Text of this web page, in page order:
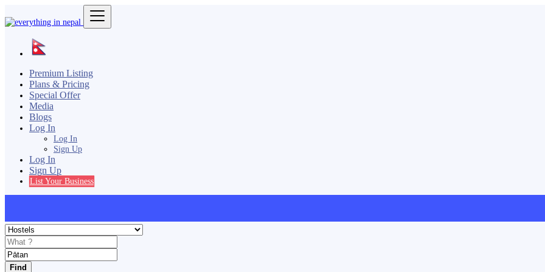
Premium Listing
Plans & Pricing
Special Offer
Media
Blogs
Log In
Log In
Sign Up
Log In
Sign Up
List Your Business
Find